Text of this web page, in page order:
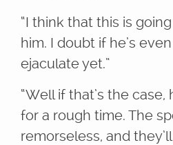
“I think that this is
him. I doubt if he’s
ejaculate yet.”
“Well if that’s the case,
for a rough time. The
remorseless, and